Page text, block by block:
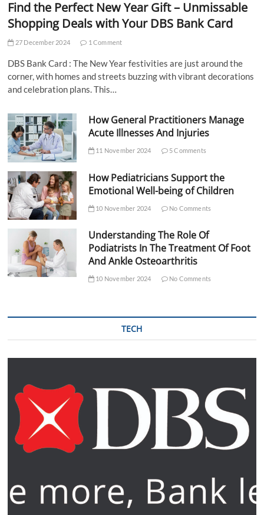
Find the Perfect New Year Gift – Unmissable
Shopping Deals with Your DBS Bank Card
27 December 2024 1 Comment
DBS Bank Card : The New Year festivities are just around the
corner, with homes and streets buzzing with vibrant decorations
and celebration plans. This…
How General Practitioners Manage
Acute Illnesses And Injuries
11 November 2024 5 Comments
How Pediatricians Support the
Emotional Well-being of Children
10 November 2024 No Comments
Understanding The Role Of
Podiatrists In The Treatment Of Foot
And Ankle Osteoarthritis
10 November 2024 No Comments
TECH